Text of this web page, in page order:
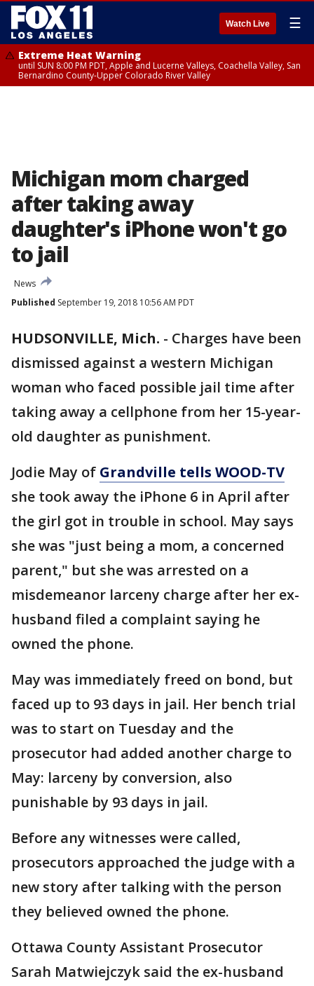
Watch Live ☰
Extreme Heat Warning
until SUN 8:00 PM PDT, Apple and Lucerne Valleys, Coachella Valley, San
Bernardino County-Upper Colorado River Valley
Michigan mom charged
after taking away
daughter's iPhone won't go
to jail
News
Published September 19, 2018 10:56 AM PDT
HUDSONVILLE, Mich. - Charges have been
dismissed against a western Michigan
woman who faced possible jail time after
taking away a cellphone from her 15-year-
old daughter as punishment.
Jodie May of Grandville tells WOOD-TV
she took away the iPhone 6 in April after
the girl got in trouble in school. May says
she was "just being a mom, a concerned
parent," but she was arrested on a
misdemeanor larceny charge after her ex-
husband filed a complaint saying he
owned the phone.
May was immediately freed on bond, but
faced up to 93 days in jail. Her bench trial
was to start on Tuesday and the
prosecutor had added another charge to
May: larceny by conversion, also
punishable by 93 days in jail.
Before any witnesses were called,
prosecutors approached the judge with a
new story after talking with the person
they believed owned the phone.
Ottawa County Assistant Prosecutor
Sarah Matwiejczyk said the ex-husband